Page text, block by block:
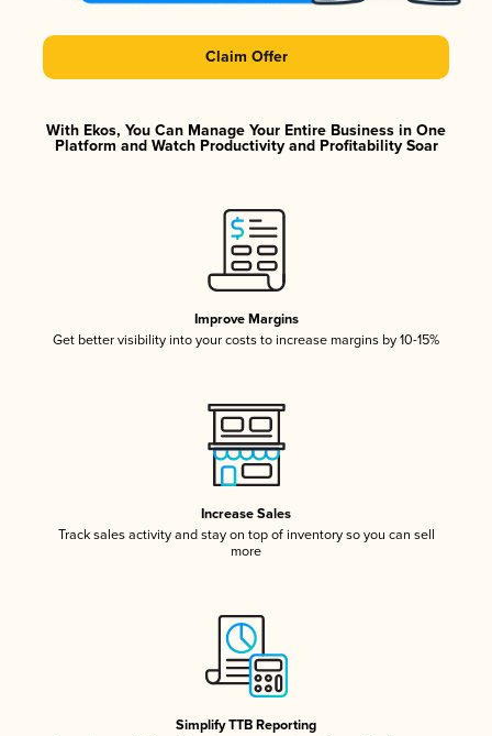
Claim Offer
With Ekos, You Can Manage Your Entire Business in One
Platform and Watch Productivity and Profitability Soar
Improve Margins
Get better visibility into your costs to increase margins by 10-15%
Increase Sales
Track sales activity and stay on top of inventory so you can sell
more
Simplify TTB Reporting